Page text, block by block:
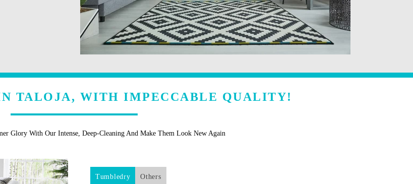
TALOJA, WITH IMPECCABLE QUALITY!
Glory With Our Intense, Deep-Cleaning And Make Them Look New Again
Tumbledry Others